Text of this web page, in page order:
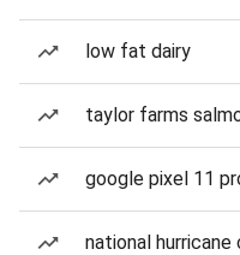
low fat dairy
taylor farms
google pixel 11
national